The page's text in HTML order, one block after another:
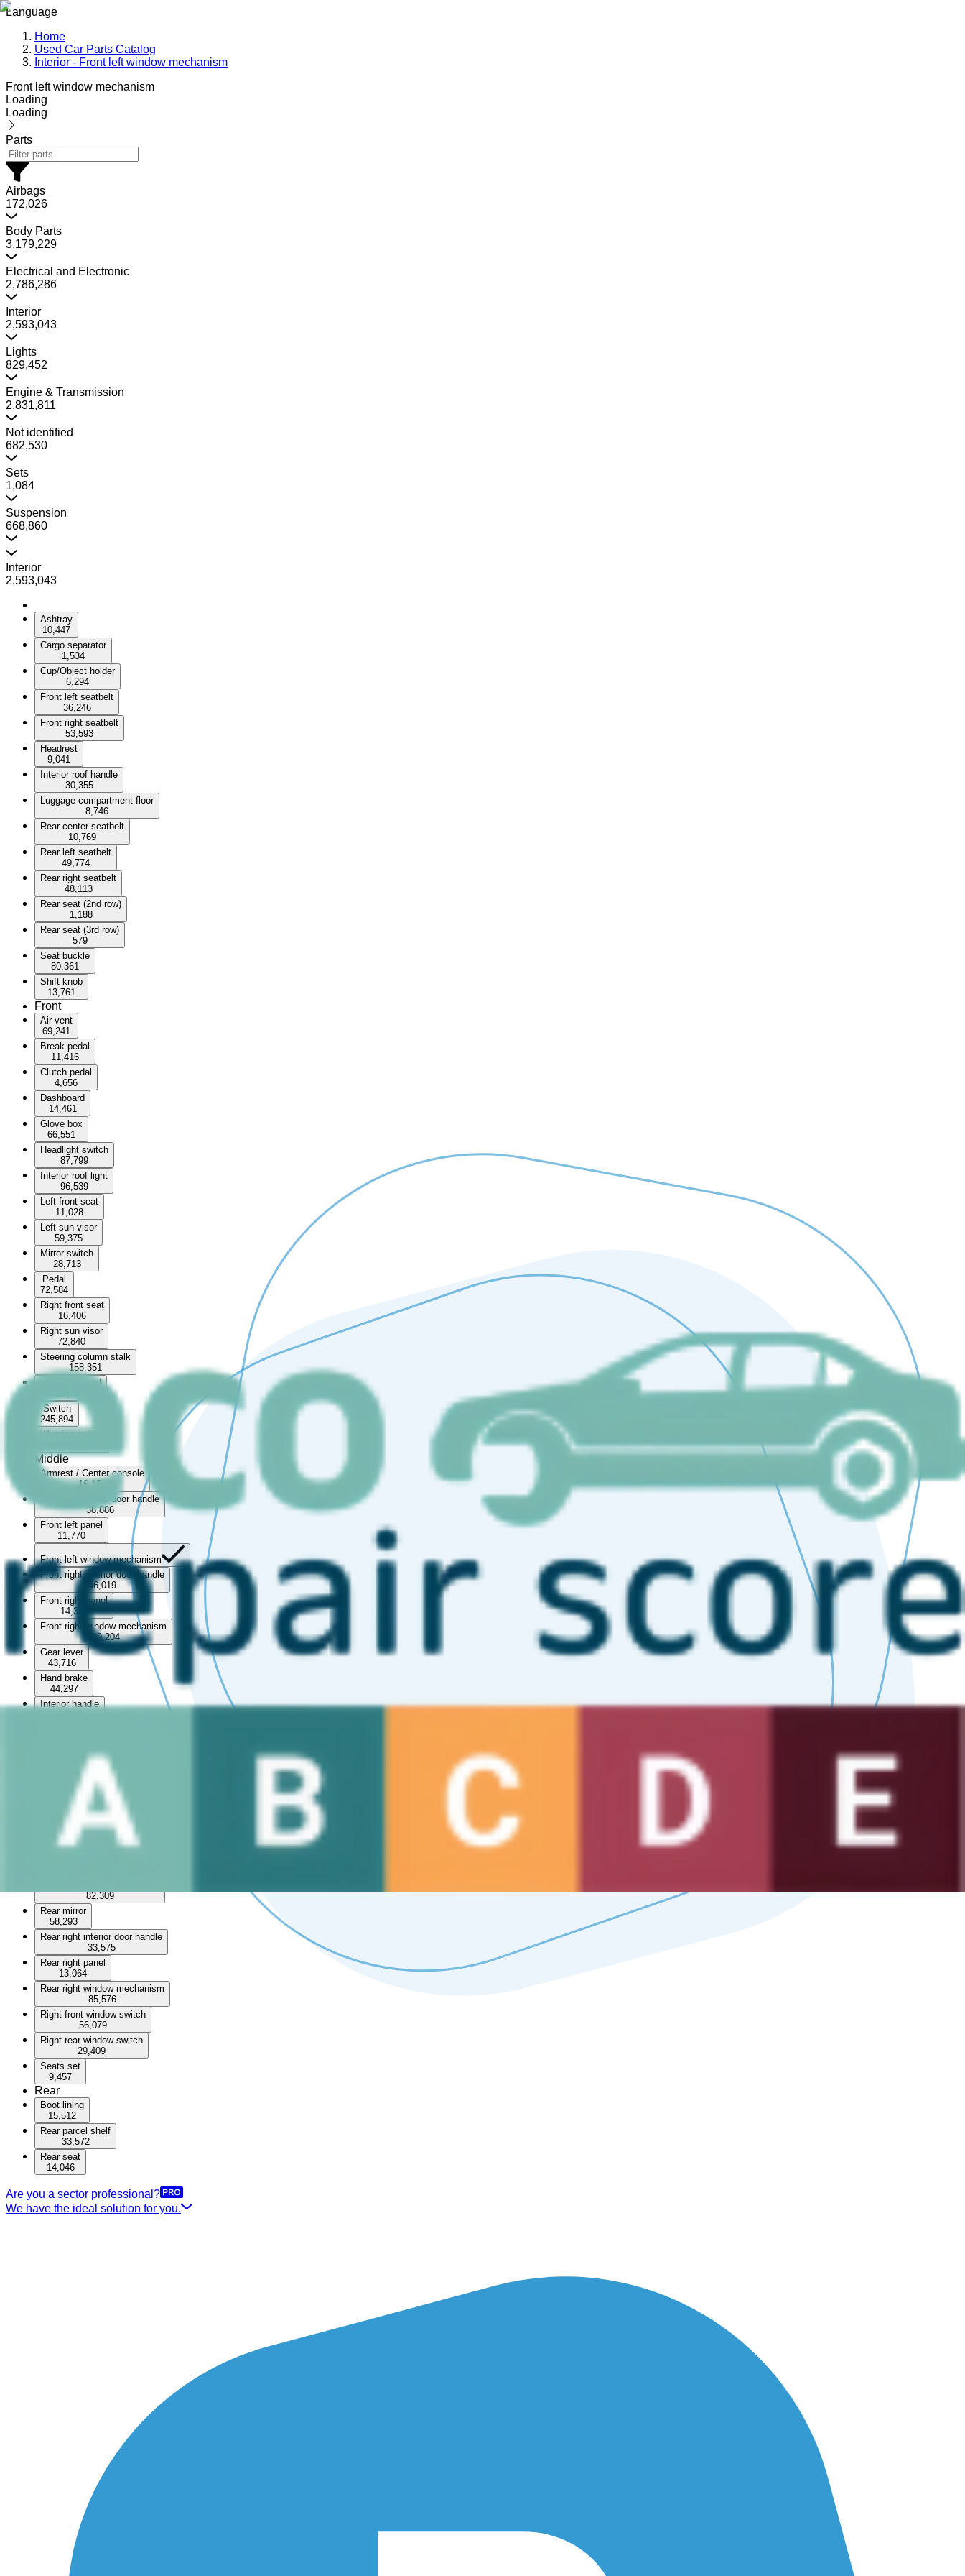
Language
Home
Used Car Parts Catalog
Interior - Front left window mechanism
Front left window mechanism
Loading
Loading
Parts
Airbags
172,026
Body Parts
3,179,229
Electrical and Electronic
2,786,286
Interior
2,593,043
Lights
829,452
Engine & Transmission
2,831,811
Not identified
682,530
Sets
1,084
Suspension
668,860
Interior
2,593,043
Ashtray
10,447
Cargo separator
1,534
Cup/Object holder
6,294
Front left seatbelt
36,246
Front right seatbelt
53,593
Headrest
9,041
Interior roof handle
30,355
Luggage compartment floor
8,746
Rear center seatbelt
10,769
Rear left seatbelt
49,774
Rear right seatbelt
48,113
Rear seat (2nd row)
1,188
Rear seat (3rd row)
579
Seat buckle
80,361
Shift knob
13,761
Front
Air vent
69,241
Break pedal
11,416
Clutch pedal
4,656
Dashboard
14,461
Glove box
66,551
Headlight switch
87,799
Interior roof light
96,539
Left front seat
11,028
Left sun visor
59,375
Mirror switch
28,713
Pedal
72,584
Right front seat
16,406
Right sun visor
72,840
Steering column stalk
158,351
Steering wheel
Switch
245,894
Warning switch
Middle
Armrest / Center console
16,156
Front left interior door handle
38,886
Front left panel
11,770
Front left window mechanism
Front right interior door handle
46,019
Front right panel
14,325
Front right window mechanism
149,204
Gear lever
43,716
Hand brake
44,297
Interior handle
Left front window switch
78,067
Left rear window switch
29,511
Middle console
16,113
Rear left interior door handle
82,309
Rear mirror
58,293
Rear right interior door handle
33,575
Rear right panel
13,064
Rear right window mechanism
85,576
Right front window switch
56,079
Right rear window switch
29,409
Seats set
9,457
Rear
Boot lining
15,512
Rear parcel shelf
33,572
Rear seat
14,046
Are you a sector professional?
We have the ideal solution for you.